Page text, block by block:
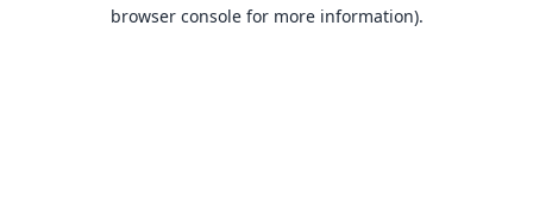
browser console for more information).